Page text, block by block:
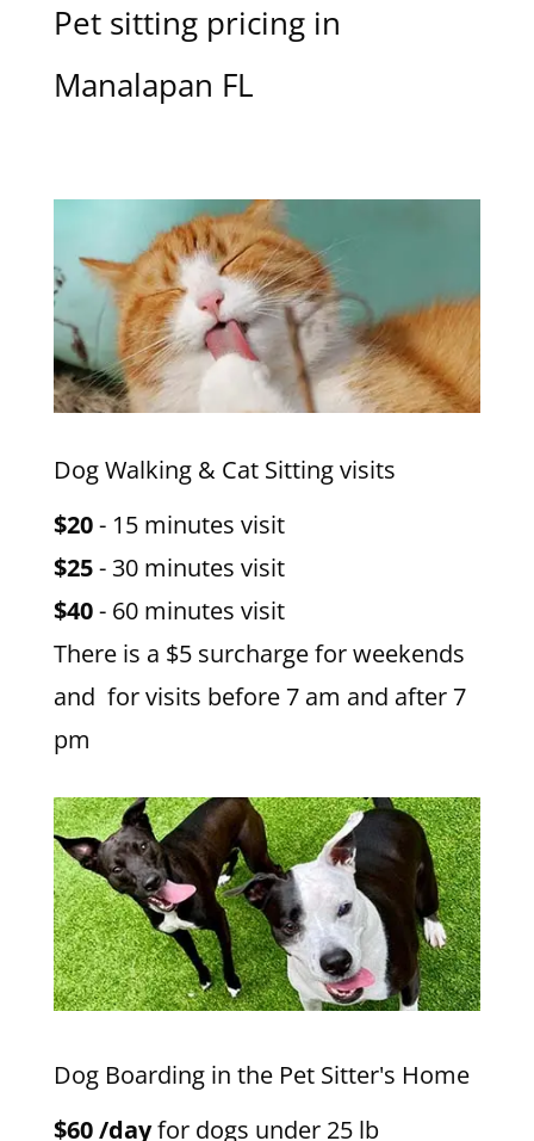
Pet sitting pricing in
Manalapan FL
Dog Walking & Cat Sitting visits
$20- 15 minutes visit
$25- 30 minutes visit
$40- 60 minutes visit
There is a $5 surcharge for weekends
and for visits before 7 am and after 7
pm
Dog Boarding in the Pet Sitter's Home
$60 /dayfor dogs under 25 lb